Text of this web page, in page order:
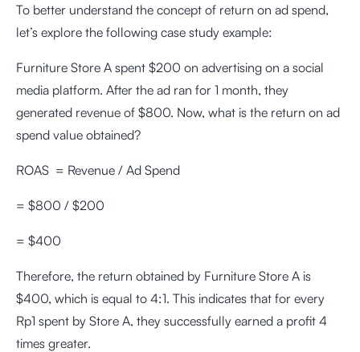
To better understand the concept of return on ad spend,
let’s explore the following case study example:
Furniture Store A spent $200 on advertising on a social
media platform. After the ad ran for 1 month, they
generated revenue of $800. Now, what is the return on ad
spend value obtained?
ROAS = Revenue / Ad Spend
= $800 / $200
= $400
Therefore, the return obtained by Furniture Store A is
$400, which is equal to 4:1. This indicates that for every
Rp1 spent by Store A, they successfully earned a profit 4
times greater.